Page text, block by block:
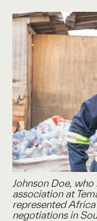
Johnson Doe,
association at
represented
negotiations in